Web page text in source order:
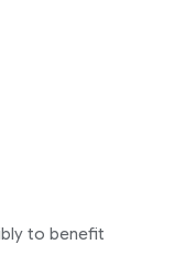
to benefit